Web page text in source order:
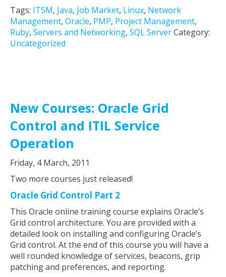
Tags: ITSM, Java, Job Market, Linux, Network
Management, Oracle, PMP, Project Management,
Ruby, Servers and Networking, SQL ServerCategory:
Uncategorized
New Courses: Oracle Grid
Control and ITIL Service
Operation
Friday, 4 March, 2011
Two more courses just released!
Oracle Grid Control Part 2
This Oracle online training course explains Oracle’s
Grid control architecture. You are provided with a
detailed look on installing and configuring Oracle’s
Grid control. At the end of this course you will have a
well rounded knowledge of services, beacons, grip
patching and preferences, and reporting.